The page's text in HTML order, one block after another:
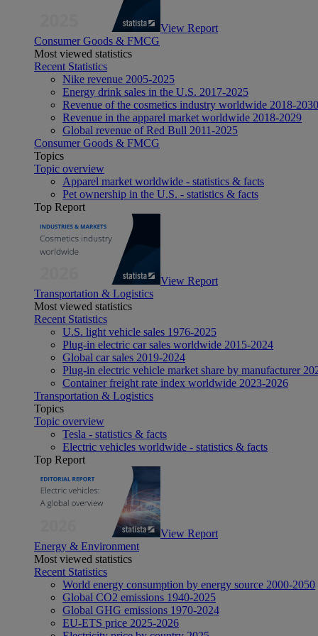
View Report
Consumer Goods & FMCG
Most viewed statistics
Recent Statistics
Nike revenue 2005-2025
Energy drink sales in the U.S. 2017-2025
Revenue of the cosmetics industry worldwide 2018-2030
Revenue in the apparel market worldwide 2018-2029
Global revenue of Red Bull 2011-2025
Consumer Goods & FMCG
Topics
Topic overview
Apparel market worldwide - statistics & facts
Pet ownership in the U.S. - statistics & facts
Top Report
View Report
Transportation & Logistics
Most viewed statistics
Recent Statistics
U.S. light vehicle sales 1976-2025
Plug-in electric car sales worldwide 2015-2024
Global car sales 2019-2024
Plug-in electric vehicle market share by manufacturer
Container freight rate index worldwide 2023-2026
Transportation & Logistics
Topics
Topic overview
Tesla - statistics & facts
Electric vehicles worldwide - statistics & facts
Top Report
View Report
Energy & Environment
Most viewed statistics
Recent Statistics
World energy consumption by energy source 2000-2050
Global CO2 emissions 1940-2025
Global GHG emissions 1970-2024
EU-ETS price 2025-2026